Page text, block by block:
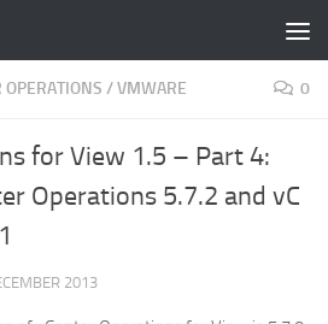
OPERATIONS /VMWARE 0
for View 1.5 – Part 4:
Operations 5.7.2 and vC
2013